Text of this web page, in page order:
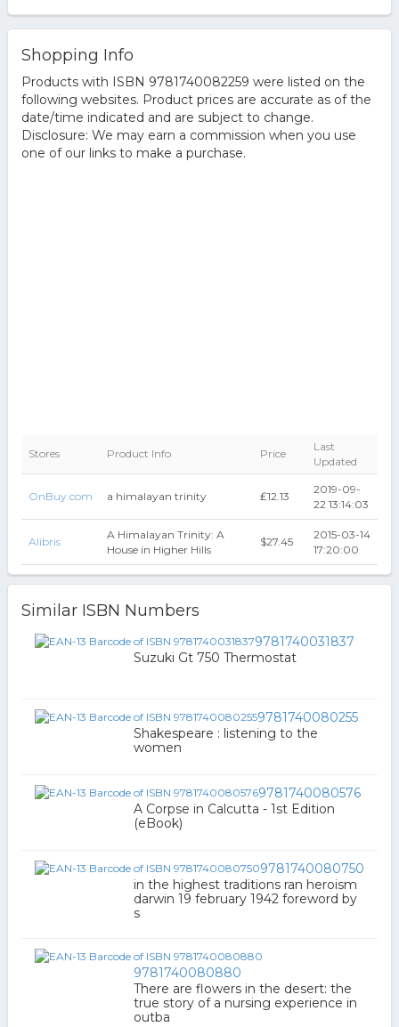
Shopping Info
Products with ISBN 9781740082259 were listed on the
following websites. Product prices are accurate as of the
date/time indicated and are subject to change.
Disclosure: We may earn a commission when you use
one of our links to make a purchase.
Stores Product Info Price
Last
Updated
OnBuy.com a himalayan trinity ₤12.13
2019-09-
22 13:14:03
Alibris
A Himalayan Trinity: A
House in Higher Hills
$27.45
2015-03-14
17:20:00
Similar ISBN Numbers
9781740031837
Suzuki Gt 750 Thermostat
9781740080255
Shakespeare : listening to the
women
9781740080576
A Corpse in Calcutta - 1st Edition
(eBook)
9781740080750
in the highest traditions ran heroism
darwin 19 february 1942 foreword by
s
9781740080880
There are flowers in the desert: the
true story of a nursing experience in
outba